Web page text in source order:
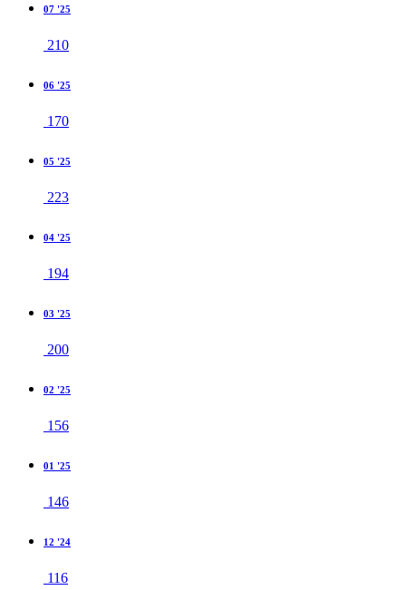
07 '25
210
06 '25
170
05 '25
223
04 '25
194
03 '25
200
02 '25
156
01 '25
146
12 '24
116